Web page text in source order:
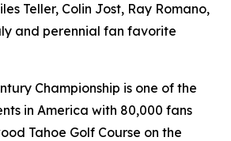
Teller, Colin Jost, Ray Romano,
and perennial fan favorite
Championship is one of the
in America with 80,000 fans
Tahoe Golf Course on the